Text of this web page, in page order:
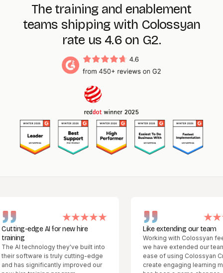
The training and enablement
teams shipping with Colossyan
rate us 4.6 on G2.
edge AI for new hire
technology they've built into
is truly cutting-edge
significantly improved our
Like extending our team
Working with Colossyan feels like
we have extended our team. The
ease of using Colossyan Creator
create engaging learning